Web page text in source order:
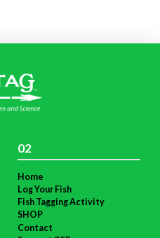
02
Home
Log Your Fish
Fish Tagging Activity
SHOP
Contact